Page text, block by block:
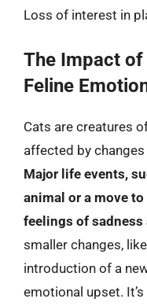
Loss of interest in
The Impact of
Feline
Cats are creatures
affected by
Major life events,
animal or a move
feelings of sadness
smaller changes,
introduction of a
emotional upset.